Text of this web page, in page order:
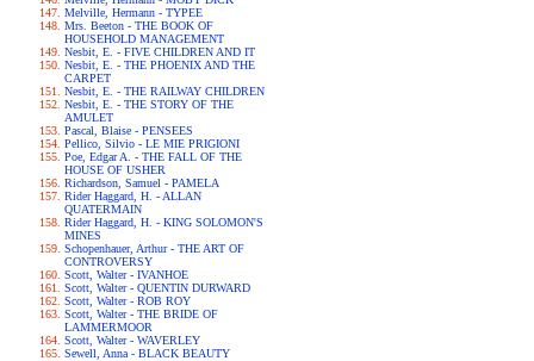
Melville, Hermann - TYPEE
Mrs. Beeton - THE BOOK OF
HOUSEHOLD MANAGEMENT
Nesbit, E. - FIVE CHILDREN AND IT
Nesbit, E. - THE PHOENIX AND THE
CARPET
Nesbit, E. - THE RAILWAY CHILDREN
Nesbit, E. - THE STORY OF THE
AMULET
Pascal, Blaise - PENSEES
Pellico, Silvio - LE MIE PRIGIONI
Poe, Edgar A. - THE FALL OF THE
HOUSE OF USHER
Richardson, Samuel - PAMELA
Rider Haggard, H. - ALLAN
QUATERMAIN
Rider Haggard, H. - KING SOLOMON'S
MINES
Schopenhauer, Arthur - THE ART OF
CONTROVERSY
Scott, Walter - IVANHOE
Scott, Walter - QUENTIN DURWARD
Scott, Walter - ROB ROY
Scott, Walter - THE BRIDE OF
LAMMERMOOR
Scott, Walter - WAVERLEY
Sewell, Anna - BLACK BEAUTY